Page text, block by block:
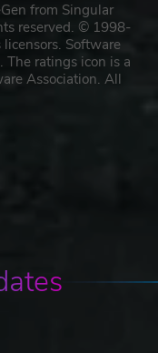
from Singular
reserved. © 1998-
Software
ratings icon is a
Association. All